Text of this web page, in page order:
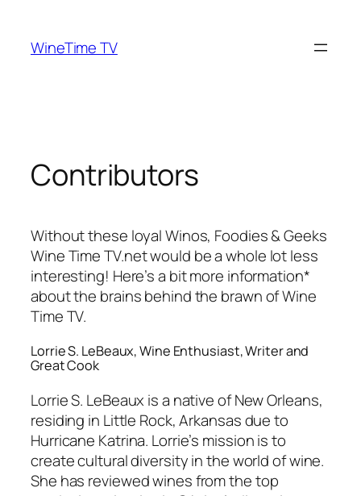
content
WineTime TV
Contributors
Without these loyal Winos, Foodies & Geeks
Wine Time TV.net would be a whole lot less
interesting! Here’s a bit more information*
about the brains behind the brawn of Wine
Time TV.
Lorrie S. LeBeaux, Wine Enthusiast, Writer and
Great Cook
Lorrie S. LeBeaux is a native of New Orleans,
residing in Little Rock, Arkansas due to
Hurricane Katrina. Lorrie’s mission is to
create cultural diversity in the world of wine.
She has reviewed wines from the top